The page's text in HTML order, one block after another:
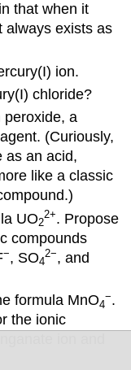
that when it
always exists as
ion.
chloride?
peroxide, a
(Curiously,
as an acid,
like a classic
UO2
2+. Propose
compounds
−, SO4
2−, and
formula MnO4
−.
the ionic
ion and